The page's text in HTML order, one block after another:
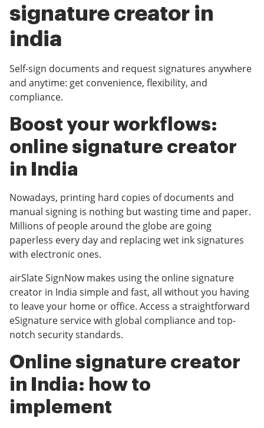
signature creator in
india
Self-sign documents and request signatures anywhere
and anytime: get convenience, flexibility, and
compliance.
Boost your workflows:
online signature creator
in India
Nowadays, printing hard copies of documents and
manual signing is nothing but wasting time and paper.
Millions of people around the globe are going
paperless every day and replacing wet ink signatures
with electronic ones.
airSlate SignNow makes using the online signature
creator in India simple and fast, all without you having
to leave your home or office. Access a straightforward
eSignature service with global compliance and top-
notch security standards.
Online signature creator
in India: how to
implement